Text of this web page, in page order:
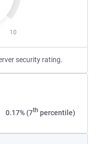
10
security rating.
0.17% (7th percentile)